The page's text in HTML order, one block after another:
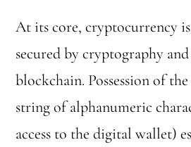
At its core, cryptocurrency
secured by cryptography
blockchain. Possession of
string of alphanumeric
access to the digital wallet)